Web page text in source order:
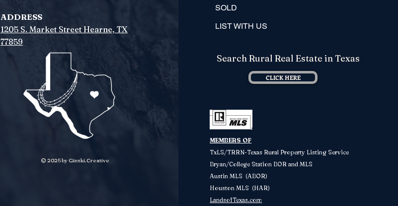
ADDRESS
1205 S. Market Street Hearne, TX
77859
© 2025 by Ginski.Creative
SOLD
LIST WITH US
Search Rural Real Estate in Texas
CLICK HERE
MEMBERS OF
TxLS/TRRN-Texas Rural Property Listing Service
Bryan/College Station BOR and MLS
Austin MLS (ABOR)
Houston MLS (HAR)
LandsofTexas.com